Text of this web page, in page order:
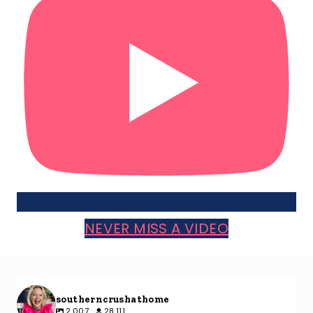
NEVER MISS A VIDEO
southerncrushathome